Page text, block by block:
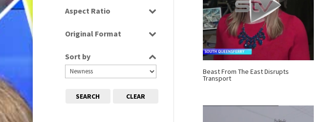
Beast From The East Disrupts
Transport
Aspect Ratio
16:9
Original Format
Tape
Sort by
SEARCH CLEAR